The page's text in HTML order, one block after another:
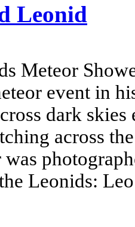
Leonid
Meteor
event in
dark
across
was
Leonids: